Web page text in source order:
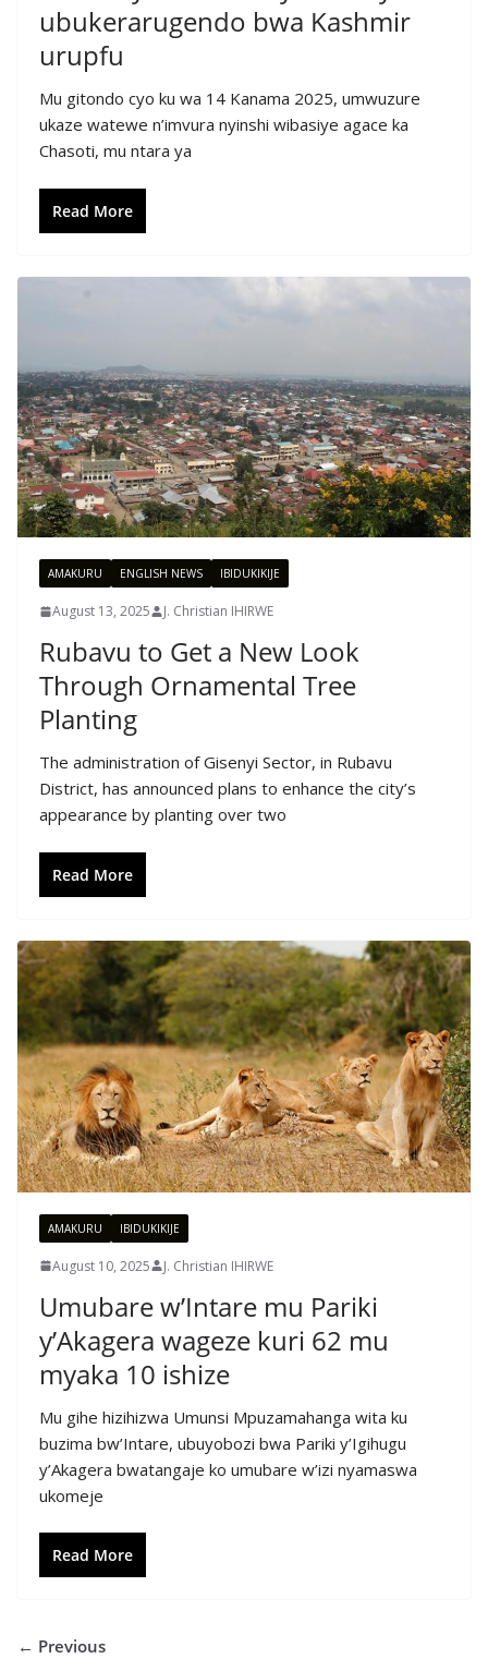
ubukerarugendo bwa Kashmir
urupfu
Mu gitondo cyo ku wa 14 Kanama 2025, umwuzure
ukaze watewe n’imvura nyinshi wibasiye agace ka
Chasoti, mu ntara ya
Read More
AMAKURU ENGLISH NEWS IBIDUKIKIJE
August 13, 2025 J. Christian IHIRWE
Rubavu to Get a New Look
Through Ornamental Tree
Planting
The administration of Gisenyi Sector, in Rubavu
District, has announced plans to enhance the city’s
appearance by planting over two
Read More
AMAKURU IBIDUKIKIJE
August 10, 2025 J. Christian IHIRWE
Umubare w’Intare mu Pariki
y’Akagera wageze kuri 62 mu
myaka 10 ishize
Mu gihe hizihizwa Umunsi Mpuzamahanga wita ku
buzima bw’Intare, ubuyobozi bwa Pariki y’Igihugu
y’Akagera bwatangaje ko umubare w’izi nyamaswa
ukomeje
Read More
← Previous